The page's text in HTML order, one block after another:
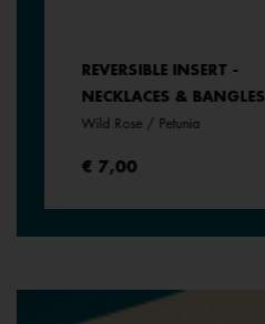
REVERSIBLE INSERT -
NECKLACES & BANGLES
Wild Rose / Petunia
€ 7,00